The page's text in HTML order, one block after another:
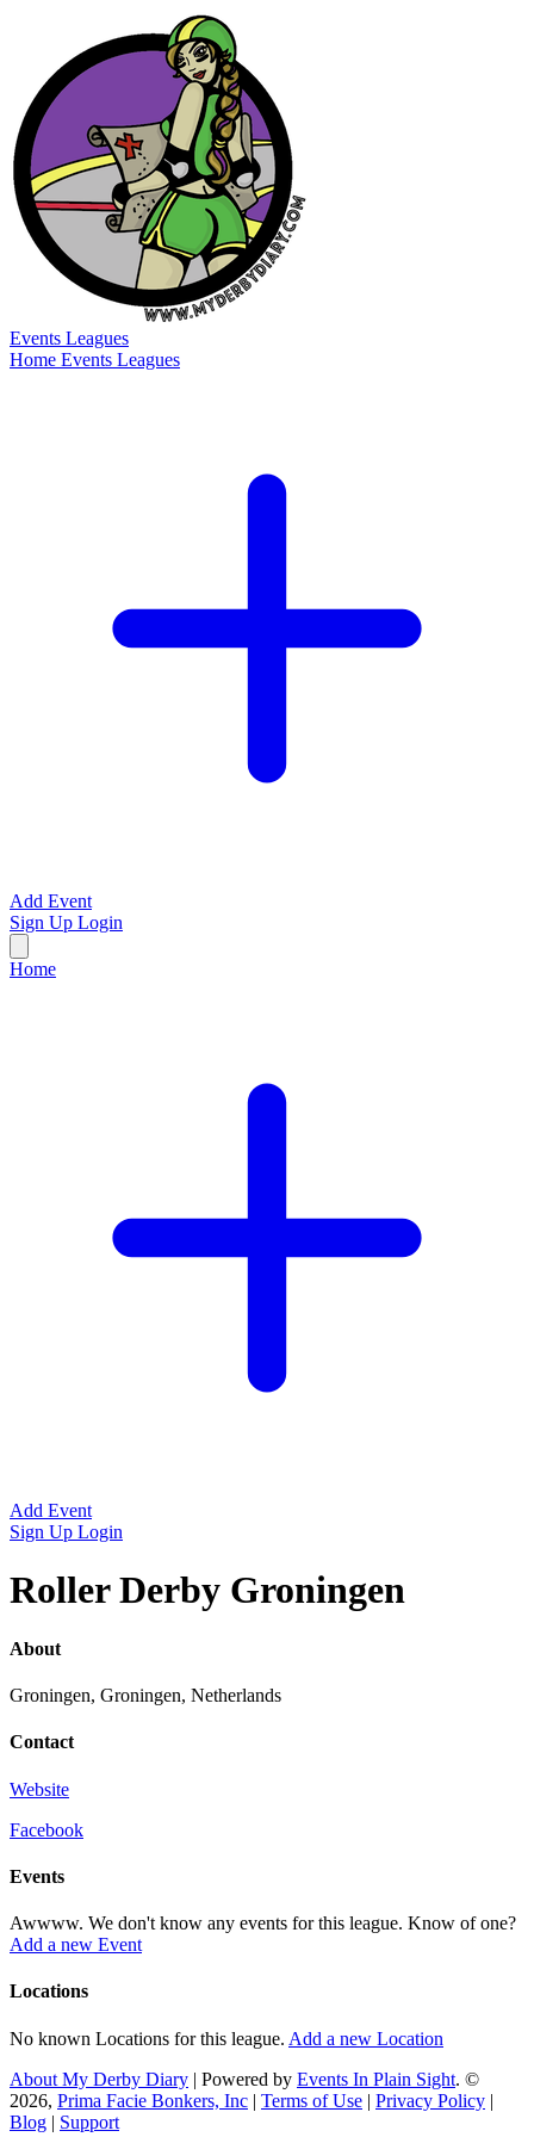
Events Leagues
Home Events Leagues
Add Event
Sign Up Login
Home
Add Event
Sign Up Login
Roller Derby Groningen
About
Groningen, Groningen, Netherlands
Contact
Website
Facebook
Events
Awwww. We don't know any events for this league. Know of one?
Add a new Event
Locations
No known Locations for this league. Add a new Location
About My Derby Diary | Powered by Events In Plain Sight. ©
2026, Prima Facie Bonkers, Inc | Terms of Use | Privacy Policy |
Blog | Support